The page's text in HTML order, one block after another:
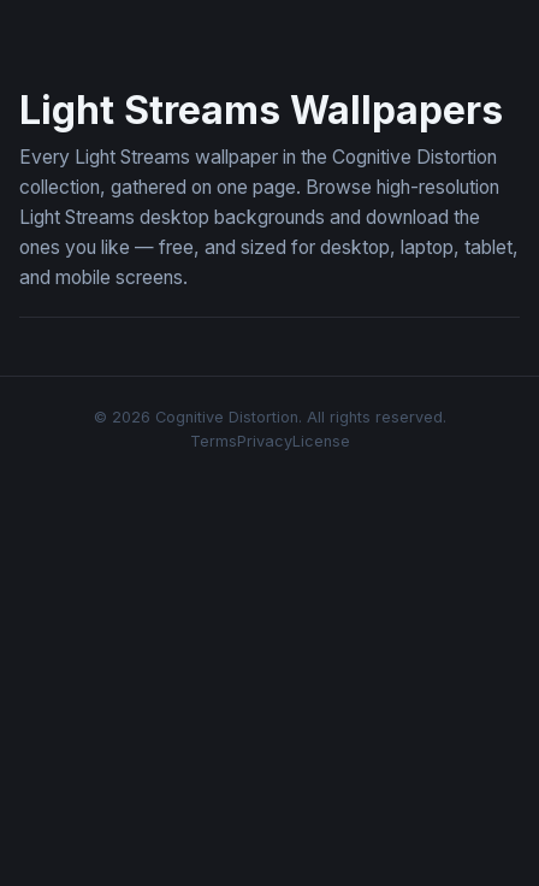
Light Streams Wallpapers
Every Light Streams wallpaper in the Cognitive Distortion
collection, gathered on one page. Browse high-resolution
Light Streams desktop backgrounds and download the
ones you like — free, and sized for desktop, laptop, tablet,
and mobile screens.
© 2026 Cognitive Distortion. All rights reserved.
TermsPrivacyLicense